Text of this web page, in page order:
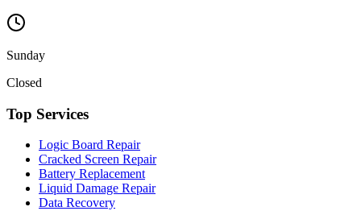
Sunday
Closed
Top Services
Logic Board Repair
Cracked Screen Repair
Battery Replacement
Liquid Damage Repair
Data Recovery